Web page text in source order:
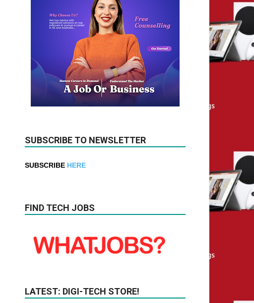
SUBSCRIBE TO NEWSLETTER
SUBSCRIBE HERE
FIND TECH JOBS
LATEST: DIGI-TECH STORE!